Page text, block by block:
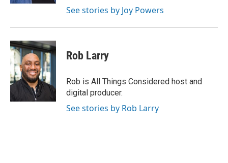
See stories by Joy Powers
Rob Larry
Rob is All Things Considered host and
digital producer.
See stories by Rob Larry